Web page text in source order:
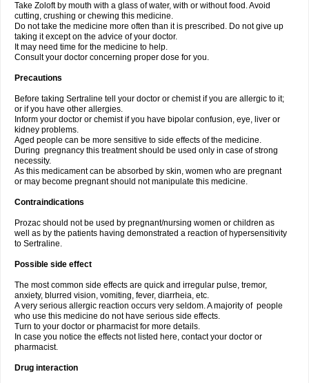
Take Zoloft by mouth with a glass of water, with or without food. Avoid
cutting, crushing or chewing this medicine.
Do not take the medicine more often than it is prescribed. Do not give up
taking it except on the advice of your doctor.
It may need time for the medicine to help.
Consult your doctor concerning proper dose for you.
Precautions
Before taking Sertraline tell your doctor or chemist if you are allergic to it;
or if you have other allergies.
Inform your doctor or chemist if you have bipolar confusion, eye, liver or
kidney problems.
Aged people can be more sensitive to side effects of the medicine.
During pregnancy this treatment should be used only in case of strong
necessity.
As this medicament can be absorbed by skin, women who are pregnant
or may become pregnant should not manipulate this medicine.
Contraindications
Prozac should not be used by pregnant/nursing women or children as
well as by the patients having demonstrated a reaction of hypersensitivity
to Sertraline.
Possible side effect
The most common side effects are quick and irregular pulse, tremor,
anxiety, blurred vision, vomiting, fever, diarrheia, etc.
A very serious allergic reaction occurs very seldom. A majority of people
who use this medicine do not have serious side effects.
Turn to your doctor or pharmacist for more details.
In case you notice the effects not listed here, contact your doctor or
pharmacist.
Drug interaction